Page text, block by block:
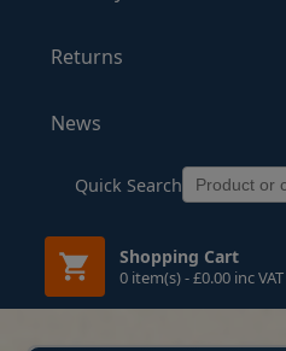
Returns
News
Quick Search
Shopping Cart
0 item(s) - £0.00 inc VAT